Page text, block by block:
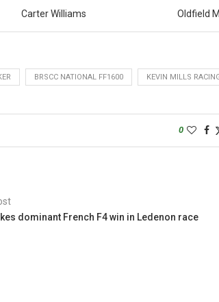
Carter Williams Oldfield
BRSCC NATIONAL FF1600 KEVIN MILLS
0
dominant French F4 win in Ledenon race